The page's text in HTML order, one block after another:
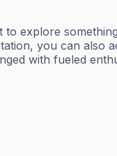
explore
you can also
with fueled